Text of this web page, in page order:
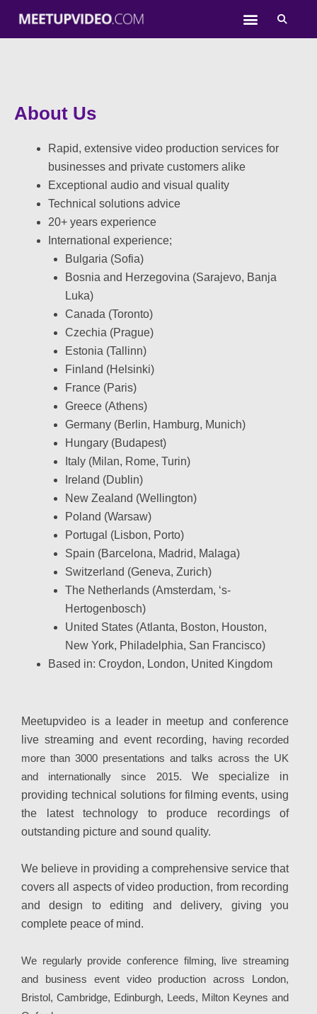
content
About Us
Rapid, extensive video production services for
businesses and private customers alike
Exceptional audio and visual quality
Technical solutions advice
20+ years experience
International experience;
Bulgaria (Sofia)
Bosnia and Herzegovina (Sarajevo, Banja
Luka)
Canada (Toronto)
Czechia (Prague)
Estonia (Tallinn)
Finland (Helsinki)
France (Paris)
Greece (Athens)
Germany (Berlin, Hamburg, Munich)
Hungary (Budapest)
Italy (Milan, Rome, Turin)
Ireland (Dublin)
New Zealand (Wellington)
Poland (Warsaw)
Portugal (Lisbon, Porto)
Spain (Barcelona, Madrid, Malaga)
Switzerland (Geneva, Zurich)
The Netherlands (Amsterdam, ‘s-
Hertogenbosch)
United States (Atlanta, Boston, Houston,
New York, Philadelphia, San Francisco)
Based in: Croydon, London, United Kingdom
Meetupvideo is a leader in meetup and conference
live streaming and event recording, having recorded
more than 3000 presentations and talks across the UK
and internationally since 2015. We specialize in
providing technical solutions for filming events, using
the latest technology to produce recordings of
outstanding picture and sound quality.
We believe in providing a comprehensive service that
covers all aspects of video production, from recording
and design to editing and delivery, giving you
complete peace of mind.
We regularly provide conference filming, live streaming
and business event video production across London,
Bristol, Cambridge, Edinburgh, Leeds, Milton Keynes and